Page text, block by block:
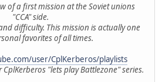
of a first mission at the Soviet unions
"CCA" side.
difficulty. This mission is actually one
favorites of all times.
user/CplKerberos/playlists
"lets play Battlezone" series.